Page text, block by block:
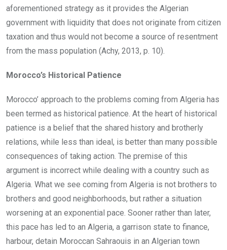
aforementioned strategy as it provides the Algerian
government with liquidity that does not originate from citizen
taxation and thus would not become a source of resentment
from the mass population (Achy, 2013, p. 10).
Morocco’s Historical Patience
Morocco’ approach to the problems coming from Algeria has
been termed as historical patience. At the heart of historical
patience is a belief that the shared history and brotherly
relations, while less than ideal, is better than many possible
consequences of taking action. The premise of this
argument is incorrect while dealing with a country such as
Algeria. What we see coming from Algeria is not brothers to
brothers and good neighborhoods, but rather a situation
worsening at an exponential pace. Sooner rather than later,
this pace has led to an Algeria, a garrison state to finance,
harbour, detain Moroccan Sahraouis in an Algerian town